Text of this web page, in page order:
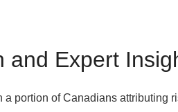
and Expert
a portion of Canadians